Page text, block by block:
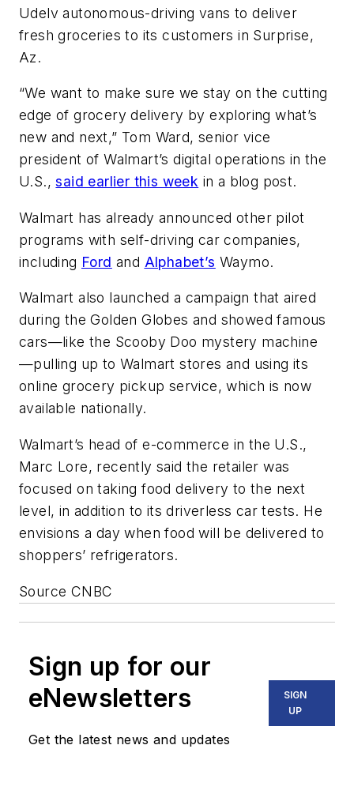
Udelv autonomous-driving vans to deliver
fresh groceries to its customers in Surprise,
Az.
“We want to make sure we stay on the cutting
edge of grocery delivery by exploring what’s
new and next,” Tom Ward, senior vice
president of Walmart’s digital operations in the
U.S.,said earlier this week in a blog post.
Walmart has already announced other pilot
programs with self-driving car companies,
including Ford and Alphabet’s Waymo.
Walmart also launched a campaign that aired
during the Golden Globes and showed famous
cars—like the Scooby Doo mystery machine
—pulling up to Walmart stores and using its
online grocery pickup service, which is now
available nationally.
Walmart’s head of e-commerce in the U.S.,
Marc Lore, recently said the retailer was
focused on taking food delivery to the next
level, in addition to its driverless car tests. He
envisions a day when food will be delivered to
shoppers’ refrigerators.
Source CNBC
Sign up for our
eNewsletters
Get the latest news and updates
SIGN
UP